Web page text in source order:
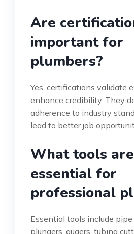
Are
important for
plumbers?
Yes, certifications validate
enhance credibility. They
adherence to industry
lead to better job
What tools are
essential for
professional
Essential tools include
plungers, augers, tubing